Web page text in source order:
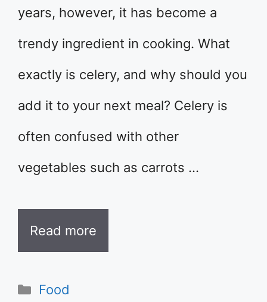
years, however, it has become a
trendy ingredient in cooking. What
exactly is celery, and why should you
add it to your next meal? Celery is
often confused with other
vegetables such as carrots …
Read more
Categories
Food